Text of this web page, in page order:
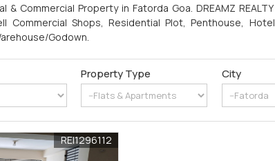
& Commercial Property in Fatorda Goa. DREAMZ
Commercial Shops, Residential Plot, Penthouse,
Godown.
Property Type City
REI1296112